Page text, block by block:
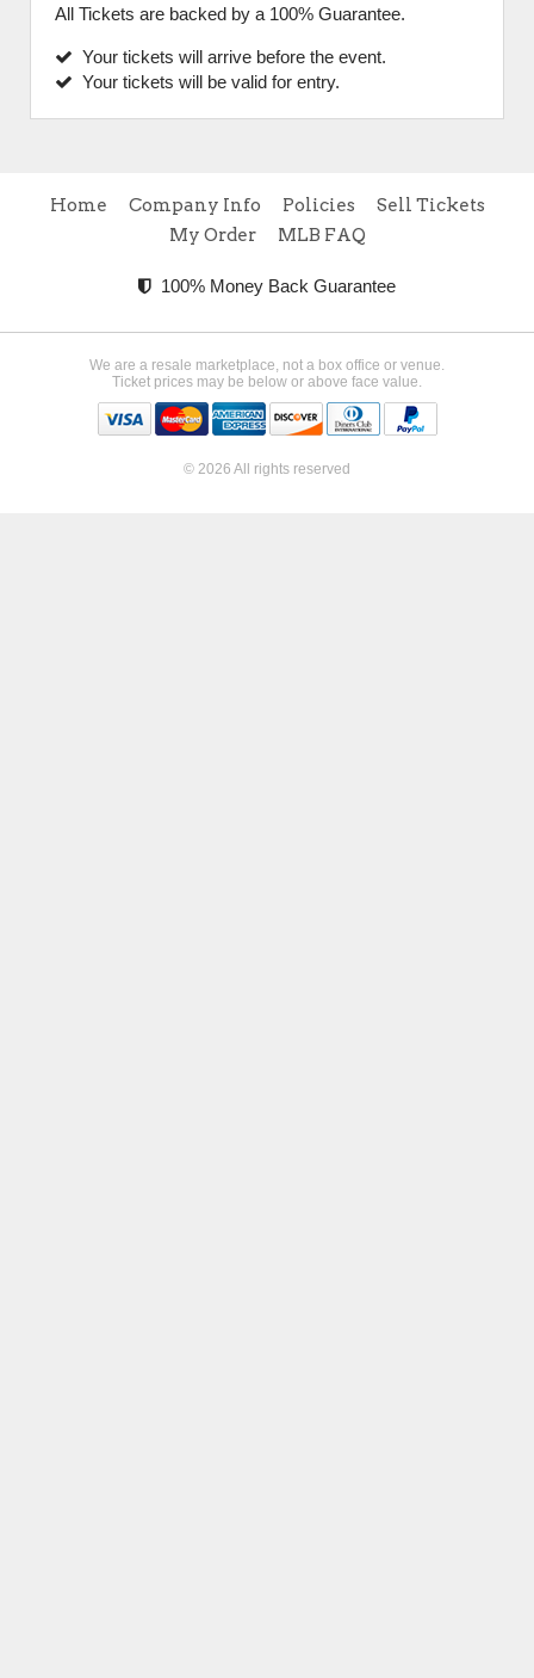
All Tickets are backed by a 100% Guarantee.
Your tickets will arrive before the event.
Your tickets will be valid for entry.
Home Company Info Policies
Sell Tickets
My Order
MLB FAQ
100% Money Back Guarantee
We are a resale marketplace, not a box office or venue.
Ticket prices may be below or above face value.
© 2026 All rights reserved